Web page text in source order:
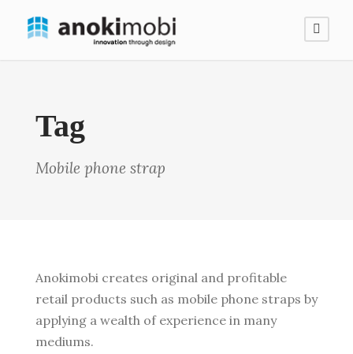
Tag
Mobile phone strap
Anokimobi creates original and profitable
retail products such as mobile phone straps by
applying a wealth of experience in many
mediums.